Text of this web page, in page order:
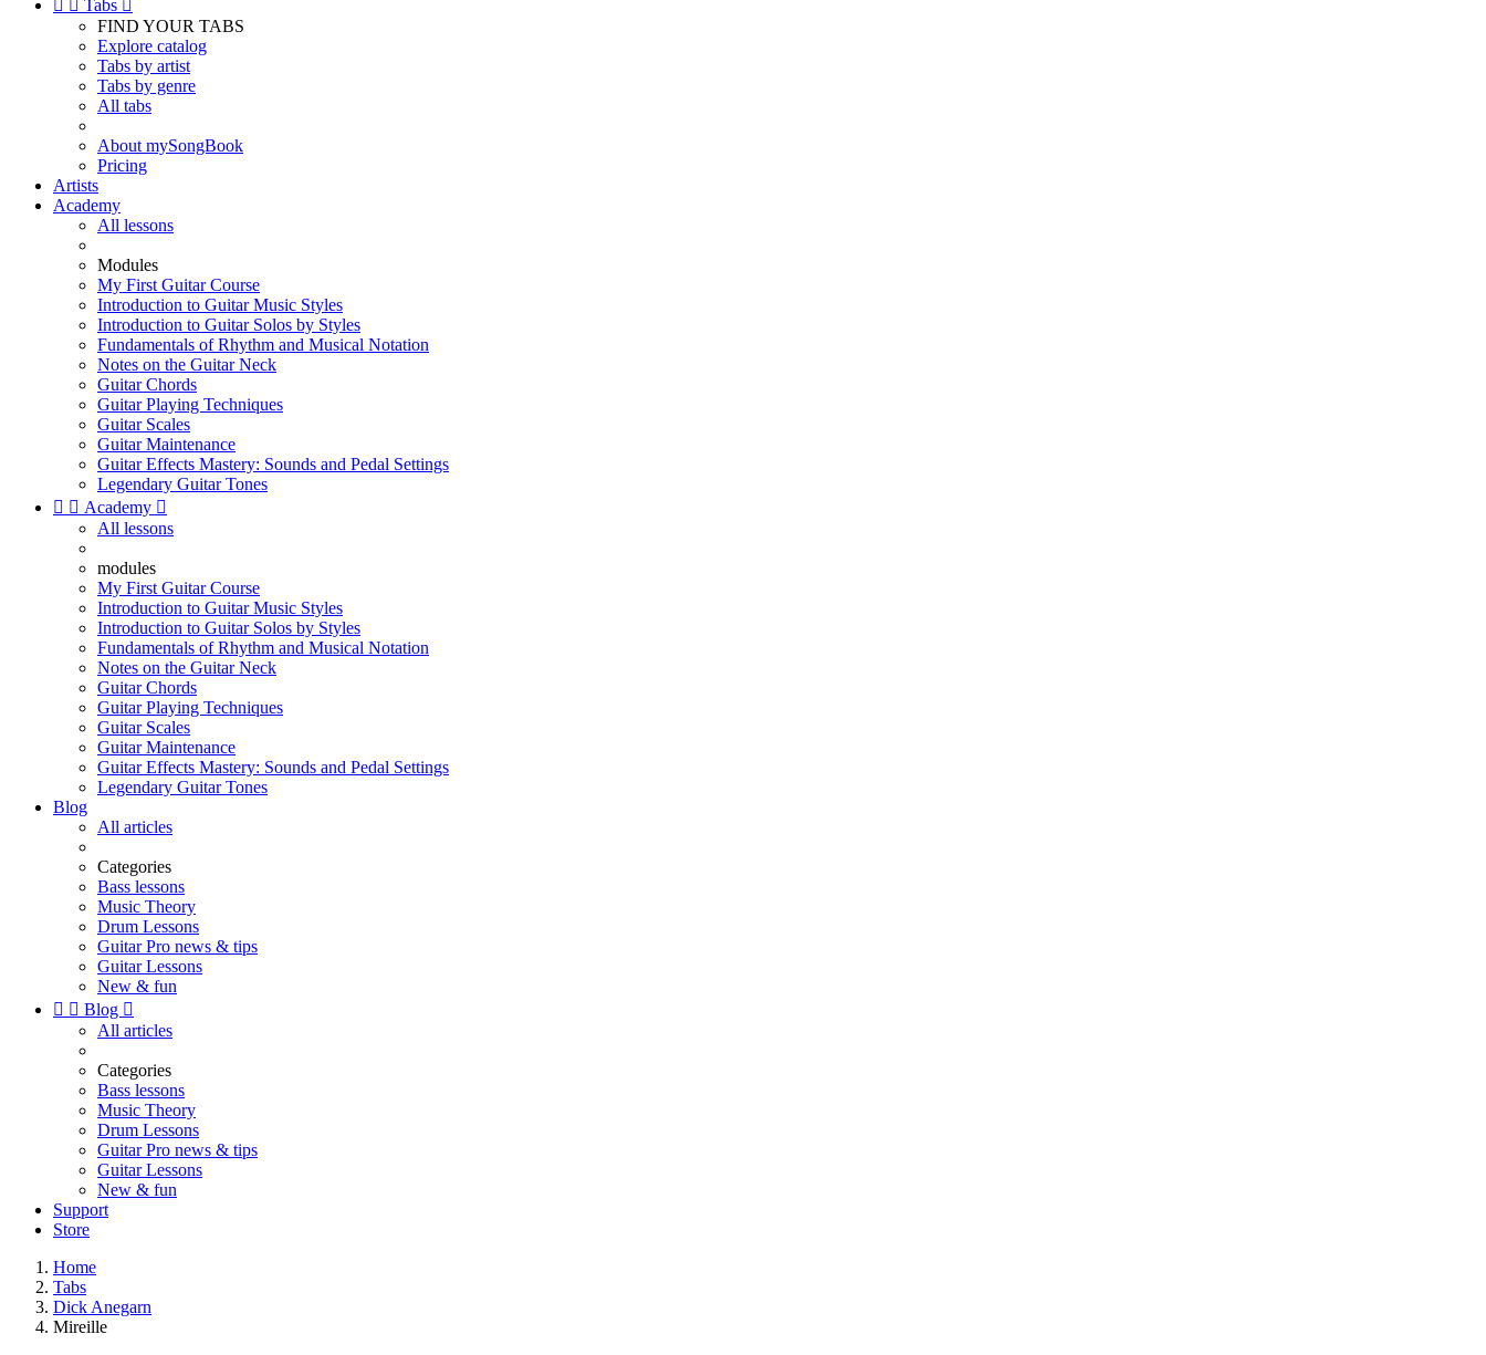
  Tabs 
FIND YOUR TABS
Explore catalog
Tabs by artist
Tabs by genre
All tabs
About mySongBook
Pricing
Artists
Academy
All lessons
Modules
My First Guitar Course
Introduction to Guitar Music Styles
Introduction to Guitar Solos by Styles
Fundamentals of Rhythm and Musical Notation
Notes on the Guitar Neck
Guitar Chords
Guitar Playing Techniques
Guitar Scales
Guitar Maintenance
Guitar Effects Mastery: Sounds and Pedal Settings
Legendary Guitar Tones
  Academy 
All lessons
modules
My First Guitar Course
Introduction to Guitar Music Styles
Introduction to Guitar Solos by Styles
Fundamentals of Rhythm and Musical Notation
Notes on the Guitar Neck
Guitar Chords
Guitar Playing Techniques
Guitar Scales
Guitar Maintenance
Guitar Effects Mastery: Sounds and Pedal Settings
Legendary Guitar Tones
Blog
All articles
Categories
Bass lessons
Music Theory
Drum Lessons
Guitar Pro news & tips
Guitar Lessons
New & fun
  Blog 
All articles
Categories
Bass lessons
Music Theory
Drum Lessons
Guitar Pro news & tips
Guitar Lessons
New & fun
Support
Store
Home
Tabs
Dick Anegarn
Mireille